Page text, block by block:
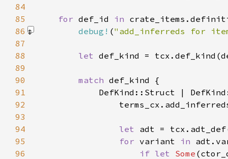
84
85
for def_id in
86
debug! ("add_inferreds for
87
88
let
89
90
match
91
92
93
94
let
95
for variant in
96
if let Some